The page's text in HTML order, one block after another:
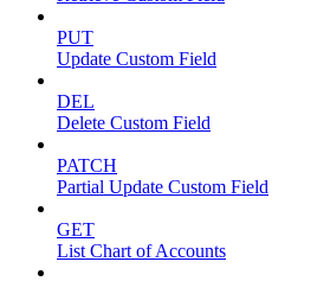
PUT
Update Custom Field
DEL
Delete Custom Field
PATCH
Partial Update Custom Field
GET
List Chart of Accounts